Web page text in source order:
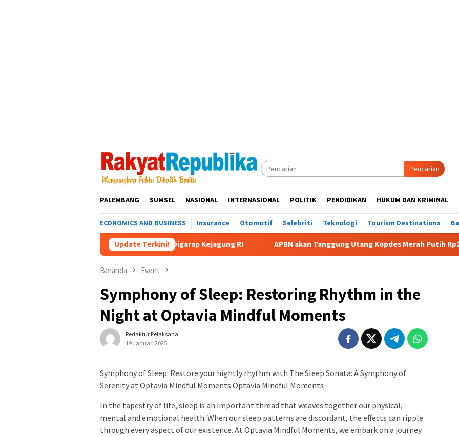
Pencarian
PALEMBANG SUMSEL NASIONAL INTERNASIONAL POLITIK PENDIDIKAN HUKUM DAN KRIMINAL
ECONOMICS AND BUSINESS Insurance Otomotif Selebriti Teknologi Tourism Destinations
Update Terkini!
Febrie Adriansyah Masih Digarap Kejagung RI APBN akan Tanggung Utang Kopdes Merah Putih Rp240 Triliun,
Beranda Event
Symphony of Sleep: Restoring Rhythm in the
Night at Optavia Mindful Moments
Redaktur Pelaksana
19 Januari 2025
Symphony of Sleep: Restore your nightly rhythm with The Sleep Sonata: A Symphony of
Serenity at Optavia Mindful Moments Optavia Mindful Moments
In the tapestry of life, sleep is an important thread that weaves together our physical,
mental and emotional health. When our sleep patterns are discordant, the effects can ripple
through every aspect of our existence. At Optavia Mindful Moments, we embark on a journey